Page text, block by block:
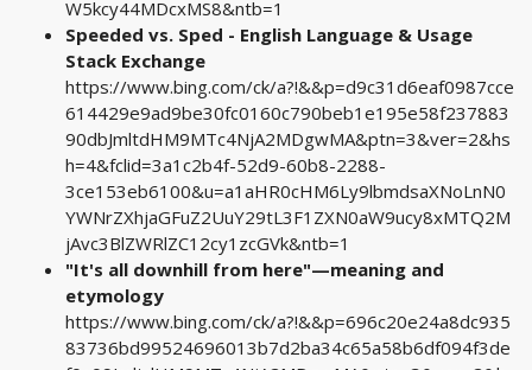
W5kcy44MDcxMS8&ntb=1
Speeded vs. Sped - English Language & Usage
Stack Exchange
https://www.bing.com/ck/a?!&&p=d9c31d6eaf0987cce
614429e9ad9be30fc0160c790beb1e195e58f237883
90dbJmltdHM9MTc4NjA2MDgwMA&ptn=3&ver=2&hs
h=4&fclid=3a1c2b4f-52d9-60b8-2288-
3ce153eb6100&u=a1aHR0cHM6Ly9lbmdsaXNoLnN0
YWNrZXhjaGFuZ2UuY29tL3F1ZXN0aW9ucy8xMTQ2M
jAvc3BlZWRlZC12cy1zcGVk&ntb=1
"It's all downhill from here"—meaning and
etymology
https://www.bing.com/ck/a?!&&p=696c20e24a8dc935
83736bd99524696013b7d2ba34c65a58b6df094f3de